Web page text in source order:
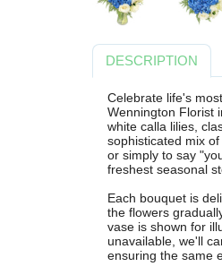
DESCRIPTION
Celebrate life's
Wennington Florist
white calla lilies,
sophisticated mix
or simply to say
freshest seasonal
Each bouquet is
the flowers
vase is shown for
unavailable, we'll
ensuring the same